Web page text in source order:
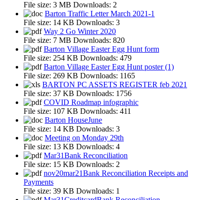
File size: 3 MB Downloads: 2
Barton Traffic Letter March 2021-1
File size: 14 KB Downloads: 3
Way 2 Go Winter 2020
File size: 7 MB Downloads: 820
Barton Village Easter Egg Hunt form
File size: 254 KB Downloads: 479
Barton Village Easter Egg Hunt poster (1)
File size: 269 KB Downloads: 1165
BARTON PC ASSETS REGISTER feb 2021
File size: 37 KB Downloads: 1756
COVID Roadmap infographic
File size: 107 KB Downloads: 411
Barton HouseJune
File size: 14 KB Downloads: 3
Meeting on Monday 29th
File size: 13 KB Downloads: 4
Mar31Bank Reconciliation
File size: 15 KB Downloads: 2
nov20mar21Bank Reconciliation Receipts and
Payments
File size: 39 KB Downloads: 1